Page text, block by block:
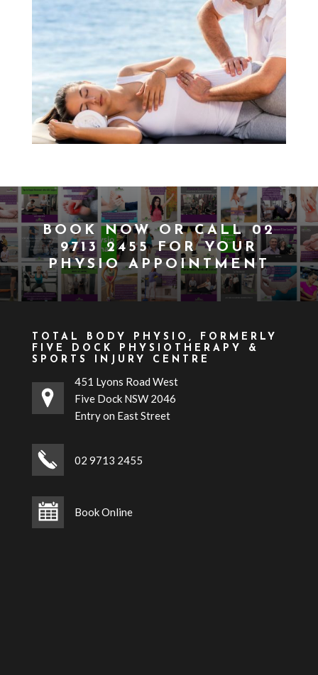
BOOK NOWOR CALL02
9713 2455FOR YOUR
PHYSIO APPOINTMENT
TOTAL BODY PHYSIO, FORMERLY
FIVE DOCK PHYSIOTHERAPY &
SPORTS INJURY CENTRE
451 Lyons Road West
Five Dock NSW 2046
Entry on East Street
02 9713 2455
Book Online